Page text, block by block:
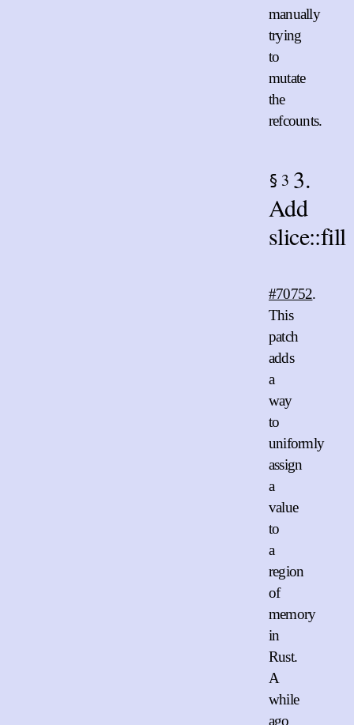
manually
trying
to
mutate
the
refcounts.
§ 3 3.
Add
slice::fill
#70752.
This
patch
adds
a
way
to
uniformly
assign
a
value
to
a
region
of
memory
in
Rust.
A
while
ago